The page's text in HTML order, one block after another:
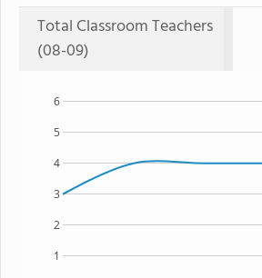
Total Classroom Teachers
(08-09)
1
2
3
4
5
6